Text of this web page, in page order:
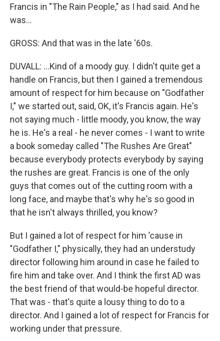
Francis in "The Rain People," as I had said. And he
was...
GROSS: And that was in the late '60s.
DUVALL: ...Kind of a moody guy. I didn't quite get a
handle on Francis, but then I gained a tremendous
amount of respect for him because on "Godfather
I," we started out, said, OK, it's Francis again. He's
not saying much - little moody, you know, the way
he is. He's a real - he never comes - I want to write
a book someday called "The Rushes Are Great"
because everybody protects everybody by saying
the rushes are great. Francis is one of the only
guys that comes out of the cutting room with a
long face, and maybe that's why he's so good in
that he isn't always thrilled, you know?
But I gained a lot of respect for him 'cause in
"Godfather I," physically, they had an understudy
director following him around in case he failed to
fire him and take over. And I think the first AD was
the best friend of that would-be hopeful director.
That was - that's quite a lousy thing to do to a
director. And I gained a lot of respect for Francis for
working under that pressure.